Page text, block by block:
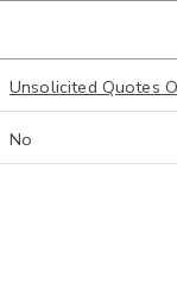
Unsolicited Quotes
No